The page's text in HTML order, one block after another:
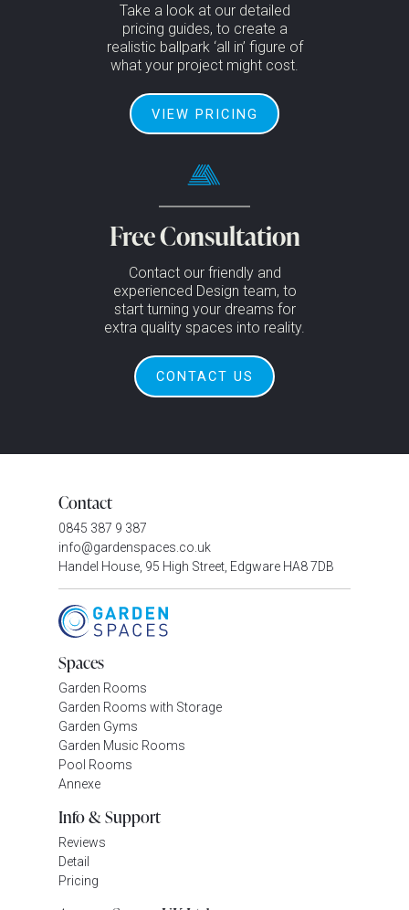
Take a look at our detailed
pricing guides, to create a
realistic ballpark ‘all in’ figure of
what your project might cost.
VIEW PRICING
Free Consultation
Contact our friendly and
experienced Design team, to
start turning your dreams for
extra quality spaces into reality.
CONTACT US
Contact
0845 387 9 387
info@gardenspaces.co.uk
Handel House, 95 High Street, Edgware HA8 7DB
Spaces
Garden Rooms
Garden Rooms with Storage
Garden Gyms
Garden Music Rooms
Pool Rooms
Annexe
Info & Support
Reviews
Detail
Pricing